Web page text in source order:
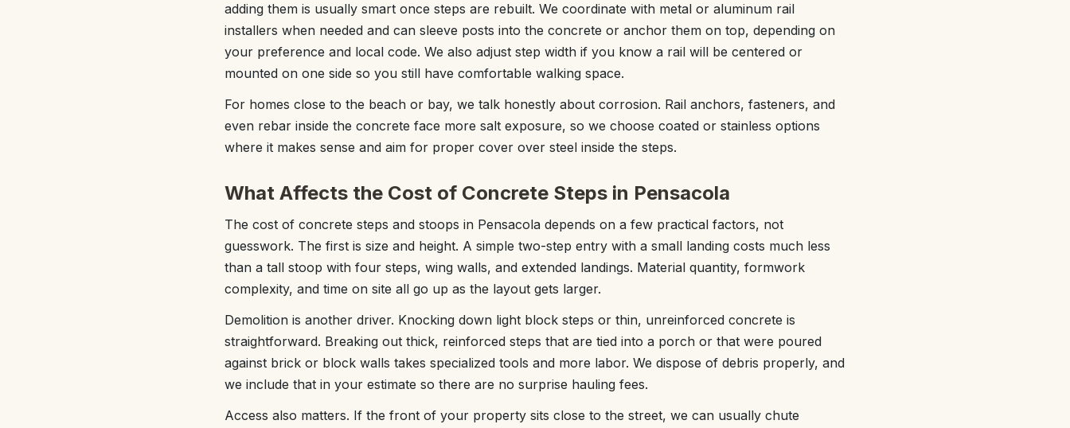
adding them is usually smart once steps are rebuilt. We coordinate with metal or aluminum rail
installers when needed and can sleeve posts into the concrete or anchor them on top, depending on
your preference and local code. We also adjust step width if you know a rail will be centered or
mounted on one side so you still have comfortable walking space.
For homes close to the beach or bay, we talk honestly about corrosion. Rail anchors, fasteners, and
even rebar inside the concrete face more salt exposure, so we choose coated or stainless options
where it makes sense and aim for proper cover over steel inside the steps.
What Affects the Cost of Concrete Steps in Pensacola
The cost of concrete steps and stoops in Pensacola depends on a few practical factors, not
guesswork. The first is size and height. A simple two-step entry with a small landing costs much less
than a tall stoop with four steps, wing walls, and extended landings. Material quantity, formwork
complexity, and time on site all go up as the layout gets larger.
Demolition is another driver. Knocking down light block steps or thin, unreinforced concrete is
straightforward. Breaking out thick, reinforced steps that are tied into a porch or that were poured
against brick or block walls takes specialized tools and more labor. We dispose of debris properly, and
we include that in your estimate so there are no surprise hauling fees.
Access also matters. If the front of your property sits close to the street, we can usually chute